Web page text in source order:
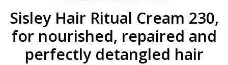
Sisley Hair Ritual Cream 230,
for nourished, repaired and
perfectly detangled hair